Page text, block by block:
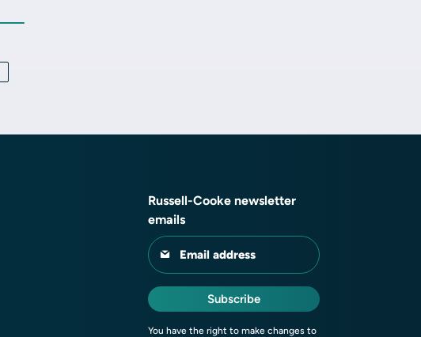
Russell-Cooke newsletter
emails
Email address
Subscribe
You have the right to make changes to